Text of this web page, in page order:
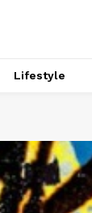
Lifestyle